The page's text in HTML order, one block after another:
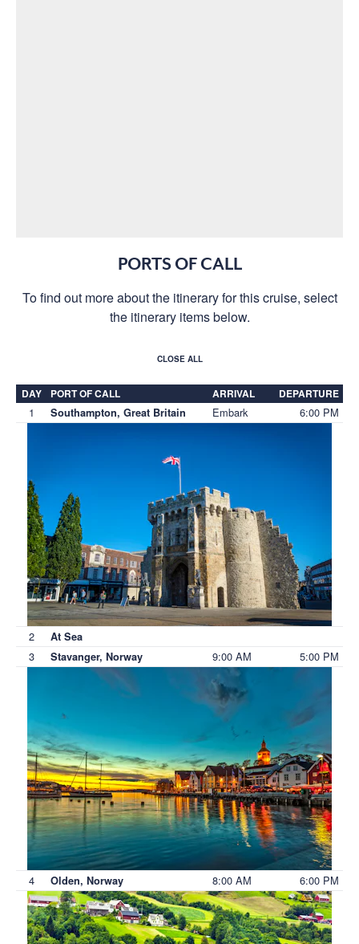
PORTS OF CALL
To find out more about the itinerary for this cruise, select
the itinerary items below.
CLOSE ALL
DAY PORT OF CALL ARRIVAL DEPARTURE
1 Southampton, Great Britain Embark 6:00 PM
2 At Sea
3 Stavanger, Norway 9:00 AM 5:00 PM
4 Olden, Norway 8:00 AM 6:00 PM